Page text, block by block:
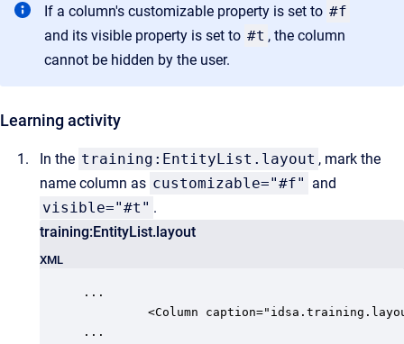
If a column's customizable property is set to #f
and its visible property is set to #t , the column
cannot be hidden by the user.
Learning activity
In the training:EntityList.layout , mark the
name column as customizable="#f" and
visible="#t" .
training:EntityList.layout
XML
...
<Column
...